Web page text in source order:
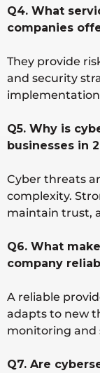
Q4. What
companies
They provide
and security
implementation
Q5. Why is
businesses in
Cyber threats
complexity.
maintain trust,
Q6. What
company
A reliable
adapts to new
monitoring and
Q7. Are